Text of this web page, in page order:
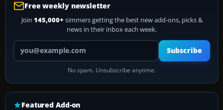
Free weekly newsletter
Join 145,000+ simmers getting the best new add-ons, picks &
news in their inbox each week.
Your email address
Subscribe
No spam. Unsubscribe anytime.
Featured Add-on